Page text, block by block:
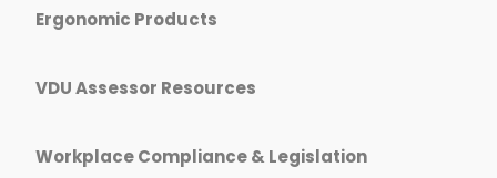
Ergonomic Products
VDU Assessor Resources
Workplace Compliance & Legislation